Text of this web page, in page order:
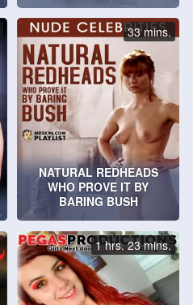
NATURAL REDHEADS
WHO PROVE IT BY
BARING BUSH
33 mins.
1 hrs. 23 mins.